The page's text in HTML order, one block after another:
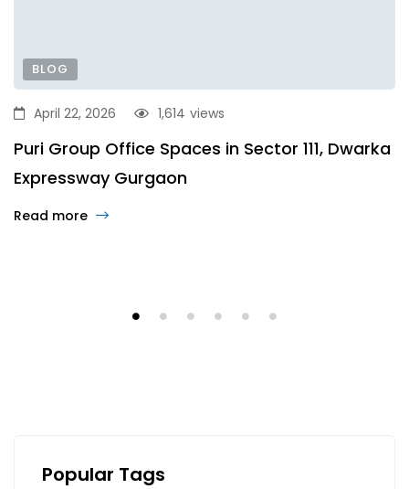
BLOG
April 22, 2026 views
1,614
Puri Group Office Spaces in Sector 111, Dwarka
Expressway Gurgaon
Read more
Popular Tags